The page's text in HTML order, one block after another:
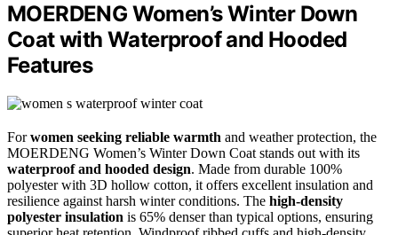
MOERDENG Women’s Winter Down
Coat with Waterproof and Hooded
Features
Forwomen seeking reliable warmth and weather protection, the
MOERDENG Women’s Winter Down Coat stands out with its
waterproof and hooded design. Made from durable 100%
polyester with 3D hollow cotton, it offers excellent insulation and
resilience against harsh winter conditions. The high-density
polyester insulation is 65% denser than typical options, ensuring